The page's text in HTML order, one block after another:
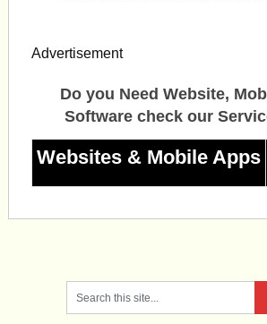
Advertisement
Do you Need Website,
Software check our
Websites & Mobile Apps